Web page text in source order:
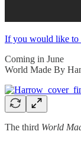
If you would like to
Coming in June
World Made By
The third World